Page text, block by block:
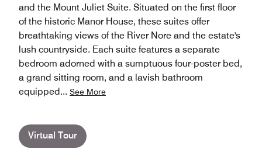
and the Mount Juliet Suite. Situated on the first floor
of the historic Manor House, these suites offer
breathtaking views of the River Nore and the estate's
lush countryside. Each suite features a separate
bedroom adorned with a sumptuous four-poster bed,
a grand sitting room, and a lavish bathroom
equipped... See More
Virtual Tour